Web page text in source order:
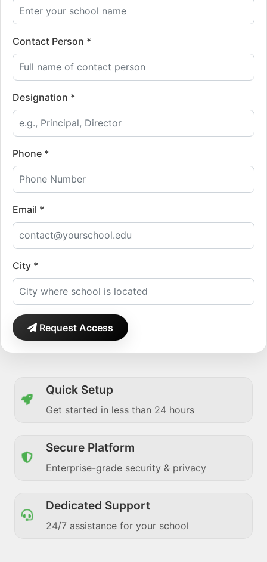
Contact Person *
Designation *
Phone *
Email *
City *
Request Access
Quick Setup
Get started in less than 24 hours
Secure Platform
Enterprise-grade security & privacy
Dedicated Support
24/7 assistance for your school